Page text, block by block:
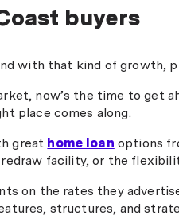
that gave us real
every step. It honestly
recommend Michael to
a seamless
happy. Highlybuyers
with that kind of growth,
now’s the time to get
place comes along.
great home loan options
redraw facility, or the
on the rates they
structures, and